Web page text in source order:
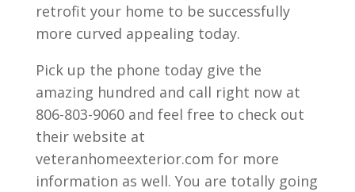
retrofit your home to be successfully
more curved appealing today.
Pick up the phone today give the
amazing hundred and call right now at
806-803-9060 and feel free to check out
their website at
veteranhomeexterior.com for more
information as well. You are totally going